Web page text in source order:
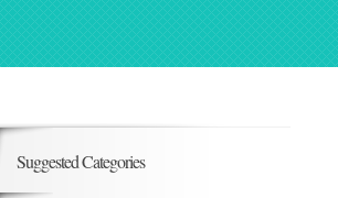
Suggested Categories